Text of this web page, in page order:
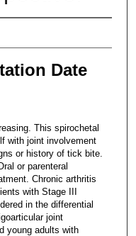
Date
This spirochetal
with joint involvement
or history of tick bite.
or parenteral
Chronic arthritis
with Stage III
in the differential
joint
young adults with